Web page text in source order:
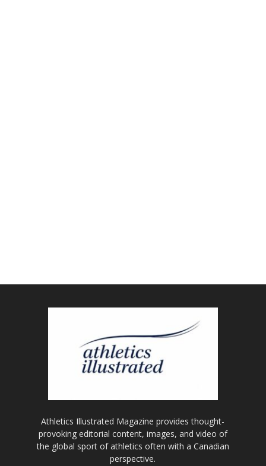
Athletics Illustrated Magazine provides thought-
provoking editorial content, images, and video of
the global sport of athletics often with a Canadian
perspective.